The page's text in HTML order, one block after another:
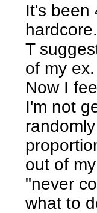
It's been
T
of my
Now I
I'm not
out of
"never
what to